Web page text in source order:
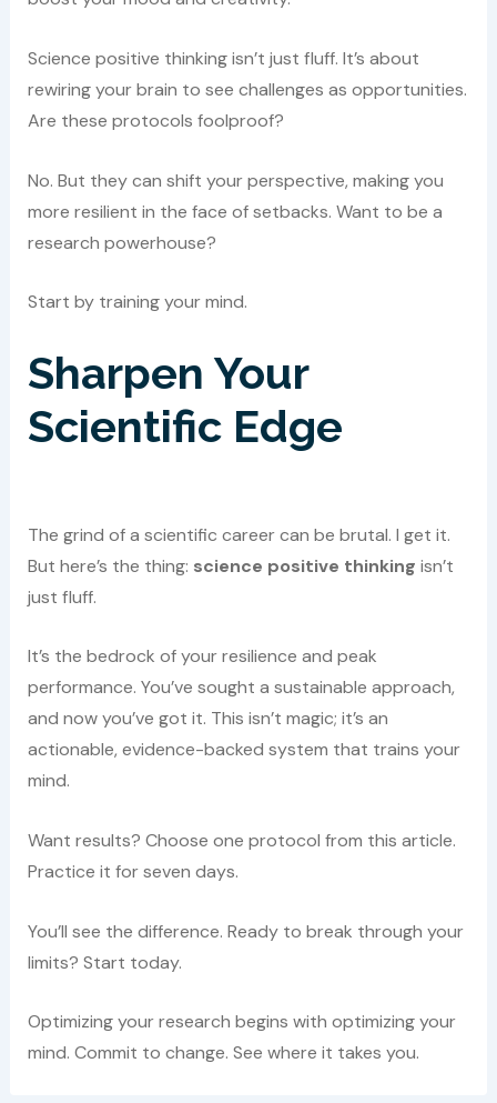
Science positive thinking isn’t just fluff. It’s about
rewiring your brain to see challenges as opportunities.
Are these protocols foolproof?
No. But they can shift your perspective, making you
more resilient in the face of setbacks. Want to be a
research powerhouse?
Start by training your mind.
Sharpen Your
Scientific Edge
The grind of a scientific career can be brutal. I get it.
But here’s the thing: science positive thinking isn’t
just fluff.
It’s the bedrock of your resilience and peak
performance. You’ve sought a sustainable approach,
and now you’ve got it. This isn’t magic; it’s an
actionable, evidence-backed system that trains your
mind.
Want results? Choose one protocol from this article.
Practice it for seven days.
You’ll see the difference. Ready to break through your
limits? Start today.
Optimizing your research begins with optimizing your
mind. Commit to change. See where it takes you.